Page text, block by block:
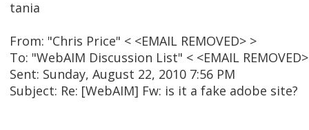
tania
From: "Chris Price" < <EMAIL REMOVED> >
To: "WebAIM Discussion List" < <EMAIL
Sent: Sunday, August 22, 2010 7:56 PM
Subject: Re: [WebAIM] Fw: is it a fake adobe site?